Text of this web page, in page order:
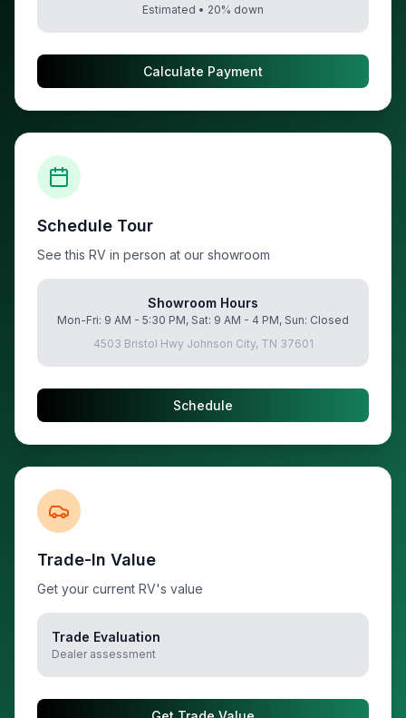
Estimated • 20% down
Calculate Payment
Schedule Tour
See this RV in person at our showroom
Showroom Hours
Mon-Fri: 9 AM - 5:30 PM, Sat: 9 AM - 4 PM, Sun: Closed
4503 Bristol Hwy Johnson City, TN 37601
Schedule
Trade-In Value
Get your current RV's value
Trade Evaluation
Dealer assessment